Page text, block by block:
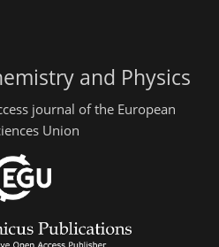
and Physics
journal of the European
Union